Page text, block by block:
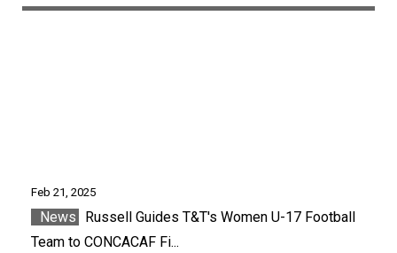
Feb 21, 2025
News
Russell Guides T&T's Women U-17 Football
Team to CONCACAF Fi...